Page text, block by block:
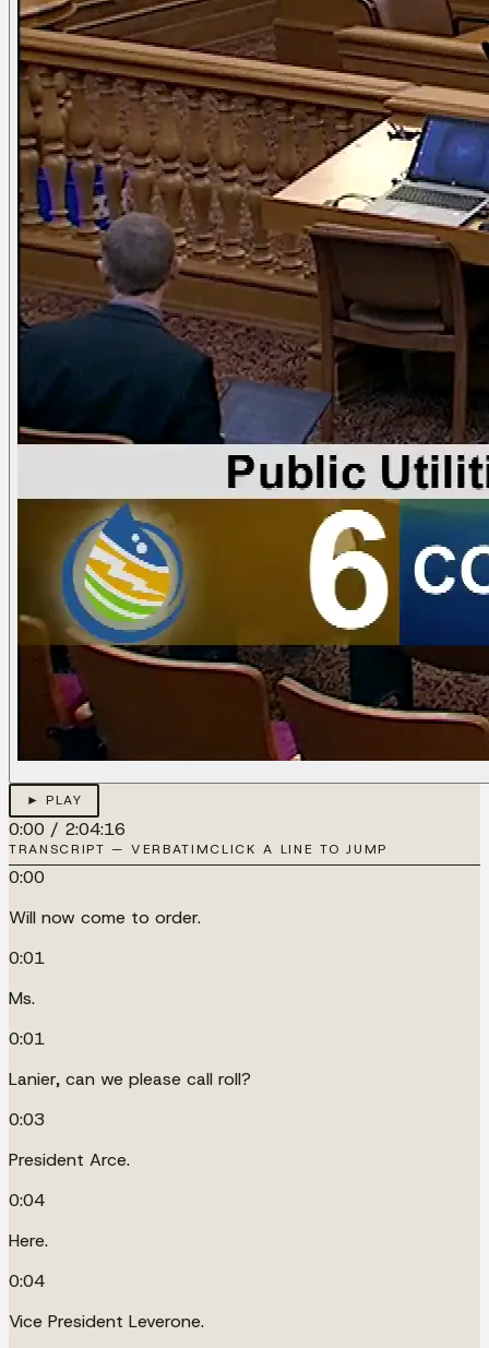
► PLAY
0:00 / 2:04:16
TRANSCRIPT — VERBATIMCLICK A LINE TO JUMP
0:00
Will now come to order.
0:01
Ms.
0:01
Lanier, can we please call roll?
0:03
President Arce.
0:04
Here.
0:04
Vice President Leverone.